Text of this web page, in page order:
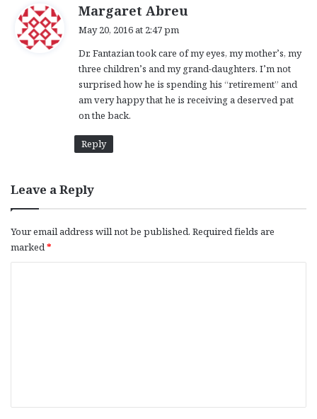
Margaret Abreu
s
:
May 20, 2016 at 2:47 pm
Dr. Fantazian took care of my eyes, my mother’s, my
three children’s and my grand-daughters. I’m not
surprised how he is spending his “retirement” and
am very happy that he is receiving a deserved pat
on the back.
Reply
Leave a Reply
Your email address will not be published. Required fields are
marked*